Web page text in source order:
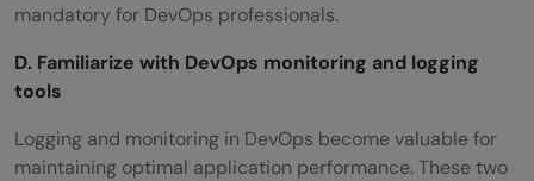
mandatory for DevOps professionals.
D. Familiarize with DevOps monitoring and logging
tools
Logging and monitoring in DevOps become valuable for
maintaining optimal application performance. These two